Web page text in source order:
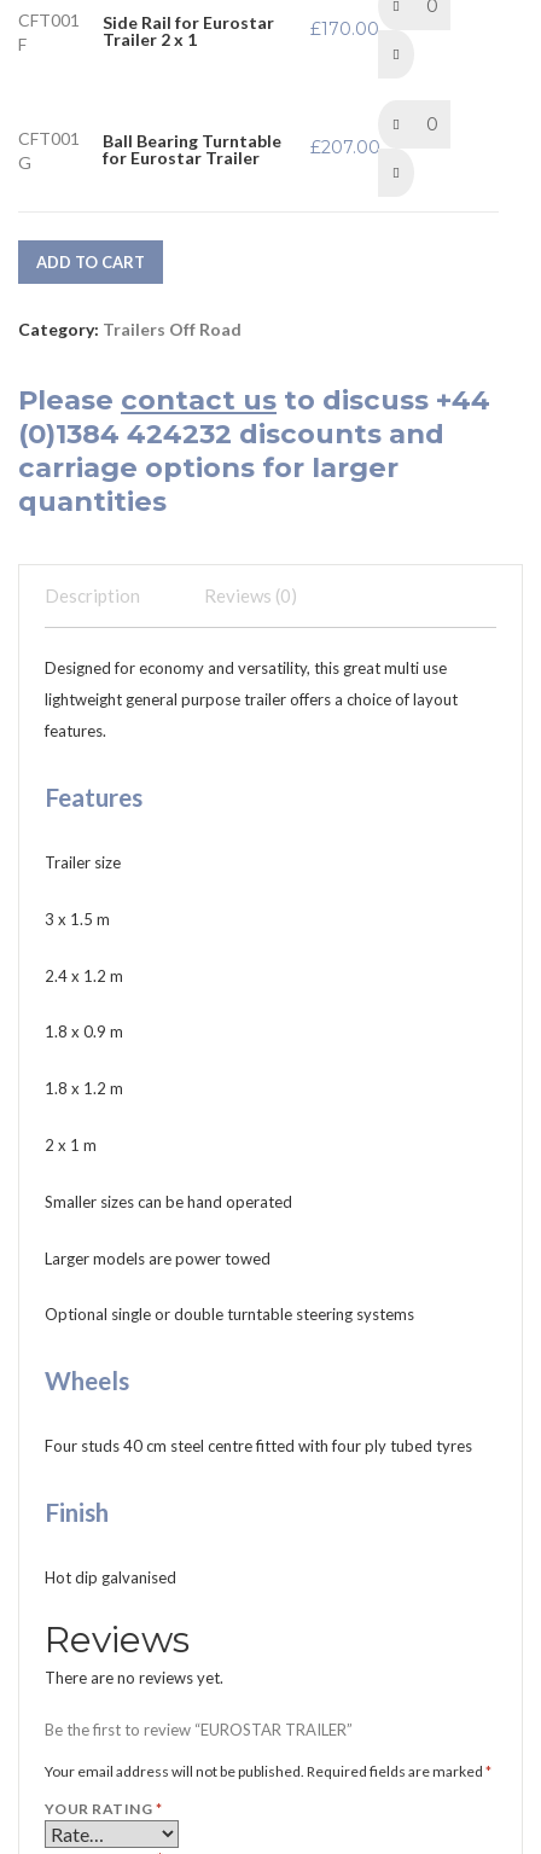
CFT001
F
Side Rail for Eurostar
Trailer 2 x 1
£170.00
CFT001
G
Ball Bearing Turntable
for Eurostar Trailer
£207.00
ADD TO CART
Category: Trailers Off Road
Please contact us to discuss +44
(0)1384 424232 discounts and
carriage options for larger
quantities
Description Reviews (0)
Designed for economy and versatility, this great multi use
lightweight general purpose trailer offers a choice of layout
features.
Features
Trailer size
3 x 1.5 m
2.4 x 1.2 m
1.8 x 0.9 m
1.8 x 1.2 m
2 x 1 m
Smaller sizes can be hand operated
Larger models are power towed
Optional single or double turntable steering systems
Wheels
Four studs 40 cm steel centre fitted with four ply tubed tyres
Finish
Hot dip galvanised
Reviews
There are no reviews yet.
Be the first to review “EUROSTAR TRAILER”
Your email address will not be published. Required fields are marked *
YOUR RATING *